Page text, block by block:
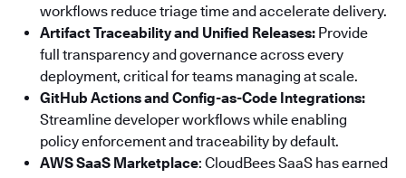
workflows reduce triage time and accelerate delivery.
Artifact Traceability and Unified Releases: Provide
full transparency and governance across every
deployment, critical for teams managing at scale.
GitHub Actions and Config-as-Code Integrations:
Streamline developer workflows while enabling
policy enforcement and traceability by default.
AWS SaaS Marketplace: CloudBees SaaS has earned